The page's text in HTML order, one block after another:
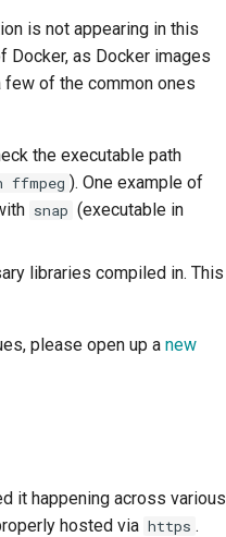
is not appearing in this
Docker, as Docker images
of the common ones
the executable path
ffmpeg ). One example of
snap (executable in
libraries compiled in. This
please open up a new
it happening across various
hosted via https .